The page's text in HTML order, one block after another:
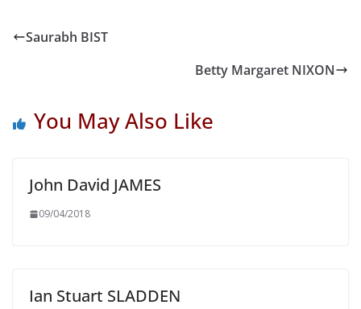
Saurabh BIST
Betty Margaret NIXON
You May Also Like
John David JAMES
09/04/2018
Ian Stuart SLADDEN